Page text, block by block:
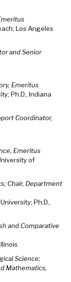
Los Angeles
and Senior
Emeritus
Ph.D., Indiana
Coordinator,
Emeritus
of
Chair, Department
Ph.D.,
and Comparative
Science;
Mathematics,